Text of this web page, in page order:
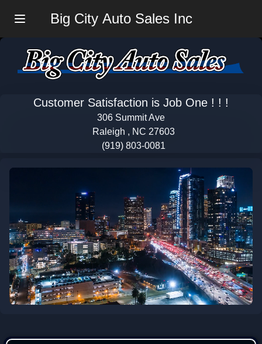
Big City Auto Sales Inc
Customer Satisfaction is Job One ! ! !
306 Summit Ave
Raleigh , NC 27603
(919) 803-0081